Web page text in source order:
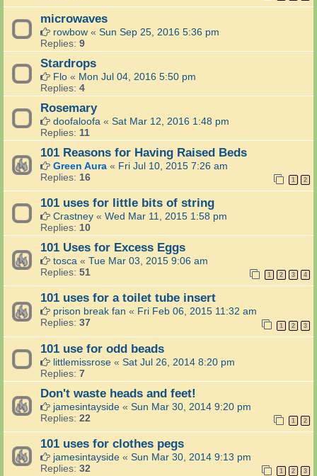
microwaves
rowbow « Sun Sep 25, 2016 5:36 pm
Replies: 9
Stardrops
Flo « Mon Jul 04, 2016 5:50 pm
Replies: 4
Rosemary
doofaloofa « Sat Mar 12, 2016 1:48 pm
Replies: 11
101 Reasons for Having Raised Beds
Green Aura « Fri Jul 10, 2015 7:26 am
Replies: 16 1 2
101 uses for little bits of string
Crastney « Wed Mar 11, 2015 1:58 pm
Replies: 10
101 Uses for Excess Eggs
tosca « Tue Mar 03, 2015 9:06 am
Replies: 51 1 2 3 4
101 uses for a toilet tube insert
prison break fan « Fri Feb 06, 2015 11:32 am
Replies: 37 1 2 3
101 use for odd beads
littlemissrose « Sat Jul 26, 2014 8:20 pm
Replies: 7
Don't waste heads and feet!
jamesintayside « Sun Mar 30, 2014 9:20 pm
Replies: 22 1 2
101 uses for clothes pegs
jamesintayside « Sun Mar 30, 2014 9:13 pm
Replies: 32 1 2 3